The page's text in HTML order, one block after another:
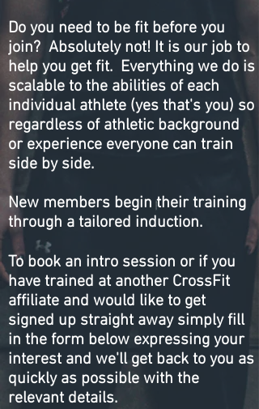
Do you need to be fit before you
join? Absolutely not! It is our job to
help you get fit. Everything we do is
scalable to the abilities of each
individual athlete (yes that's you) so
regardless of athletic background
or experience everyone can train
side by side.
New members begin their training
through a tailored induction.
To book an intro session or if you
have trained at another CrossFit
affiliate and would like to get
signed up straight away simply fill
in the form below expressing your
interest and we'll get back to you as
quickly as possible with the
relevant details.